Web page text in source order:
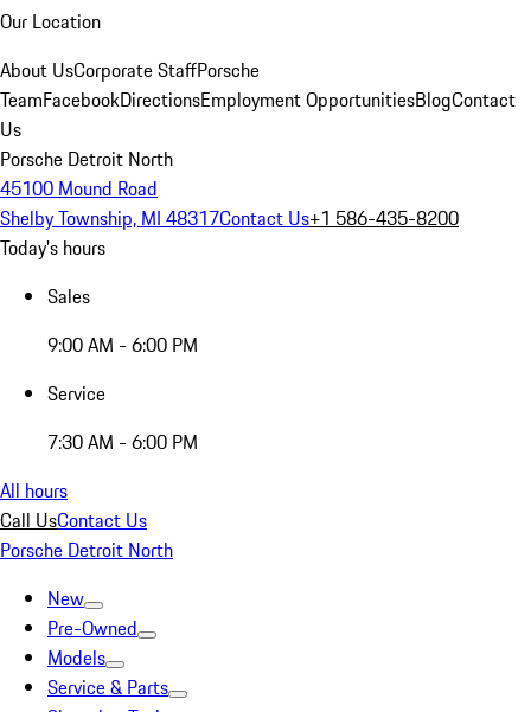
Our Location
About UsCorporate StaffPorsche
TeamFacebookDirectionsEmployment OpportunitiesBlogContact
Us
Porsche Detroit North
45100 Mound Road
Shelby Township, MI 48317Contact Us+1 586-435-8200
Today's hours
Sales
9:00 AM - 6:00 PM
Service
7:30 AM - 6:00 PM
All hours
Call UsContact Us
Porsche Detroit North
New
Pre-Owned
Models
Service & Parts